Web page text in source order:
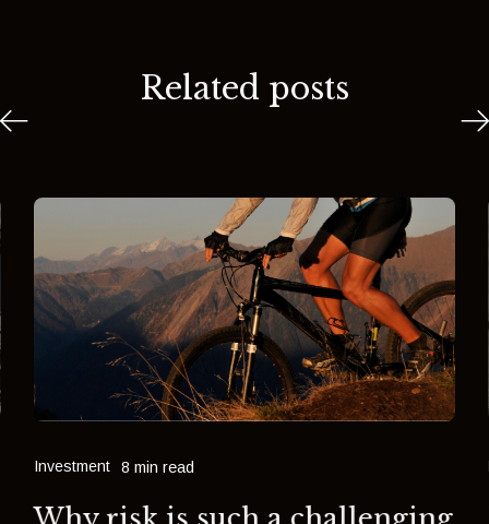
Related posts
Investment 8 min read